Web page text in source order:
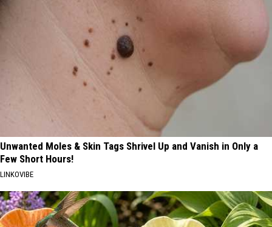
Unwanted Moles & Skin Tags Shrivel Up and Vanish in Only a
Few Short Hours!
LINKOVIBE